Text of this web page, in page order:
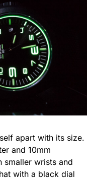
apart with its size.
and 10mm
smaller wrists and
with a black dial